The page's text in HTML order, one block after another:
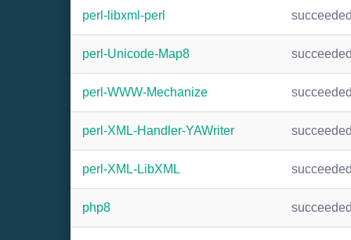
perl-libxml-perl
perl-Unicode-Map8
perl-WWW-Mechanize
perl-XML-Handler-YAWriter
perl-XML-LibXML
php8